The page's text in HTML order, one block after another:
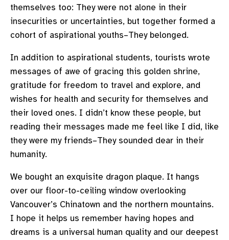
themselves too: They were not alone in their
insecurities or uncertainties, but together formed a
cohort of aspirational youths–They belonged.
In addition to aspirational students, tourists wrote
messages of awe of gracing this golden shrine,
gratitude for freedom to travel and explore, and
wishes for health and security for themselves and
their loved ones. I didn’t know these people, but
reading their messages made me feel like I did, like
they were my friends–They sounded dear in their
humanity.
We bought an exquisite dragon plaque. It hangs
over our floor-to-ceiling window overlooking
Vancouver’s Chinatown and the northern mountains.
I hope it helps us remember having hopes and
dreams is a universal human quality and our deepest